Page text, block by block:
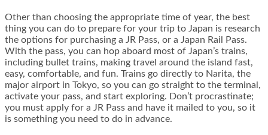
Other than choosing the appropriate time of year, the best
thing you can do to prepare for your trip to Japan is research
the options for purchasing a JR Pass, or a Japan Rail Pass.
With the pass, you can hop aboard most of Japan’s trains,
including bullet trains, making travel around the island fast,
easy, comfortable, and fun. Trains go directly to Narita, the
major airport in Tokyo, so you can go straight to the terminal,
activate your pass, and start exploring. Don’t procrastinate;
you must apply for a JR Pass and have it mailed to you, so it
is something you need to do in advance.